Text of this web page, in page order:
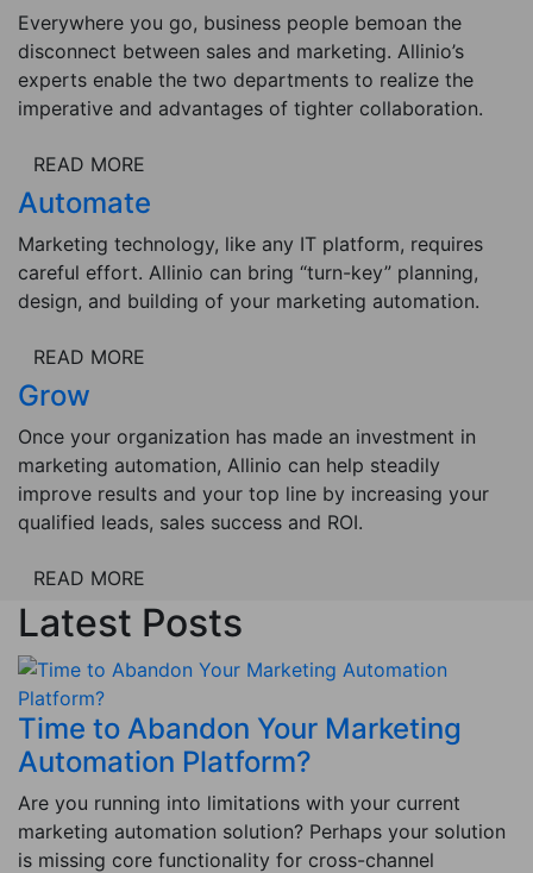
Everywhere you go, business people bemoan the
disconnect between sales and marketing. Allinio’s
experts enable the two departments to realize the
imperative and advantages of tighter collaboration.
READ MORE
Automate
Marketing technology, like any IT platform, requires
careful effort. Allinio can bring “turn-key” planning,
design, and building of your marketing automation.
READ MORE
Grow
Once your organization has made an investment in
marketing automation, Allinio can help steadily
improve results and your top line by increasing your
qualified leads, sales success and ROI.
READ MORE
Latest Posts
Time to Abandon Your Marketing
Automation Platform?
Are you running into limitations with your current
marketing automation solution? Perhaps your solution
is missing core functionality for cross-channel